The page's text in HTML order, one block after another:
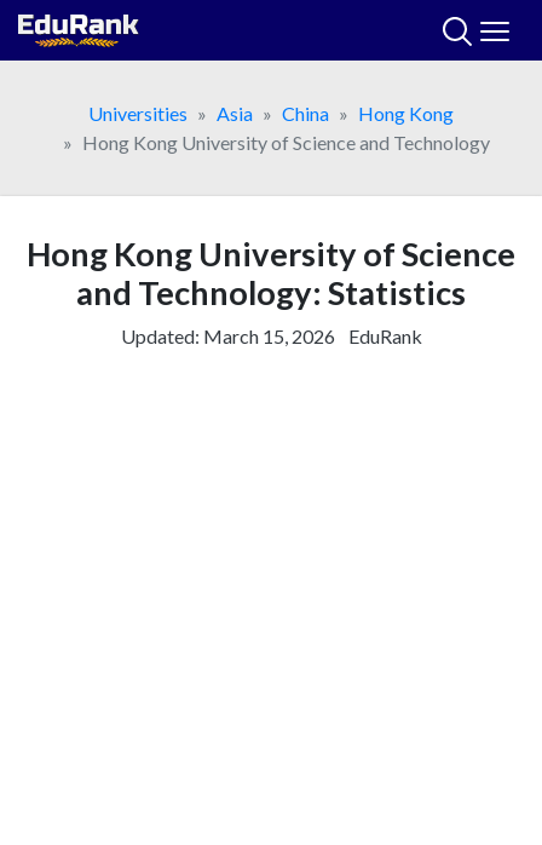
Skip
Universities
Asia China
Hong Kong
Hong Kong University of Science and Technology
Hong Kong University of Science
and Technology: Statistics
Updated: March 15, 2026 EduRank